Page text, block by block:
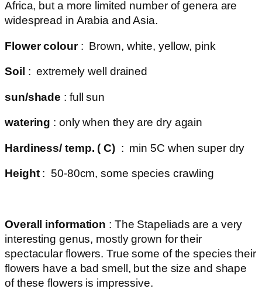
Africa, but a more limited number of genera are
widespread in Arabia and Asia.
Flower colour: Brown, white, yellow, pink
Soil : extremely well drained
sun/shade : full sun
watering : only when they are dry again
Hardiness/ temp. ( C): min 5C when super dry
Height: 50-80cm, some species crawling
Overall information : The Stapeliads are a very
interesting genus, mostly grown for their
spectacular flowers. True some of the species their
flowers have a bad smell, but the size and shape
of these flowers is impressive.